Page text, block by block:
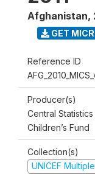
Afghanistan,
GET
Reference ID
Producer(s)
Central
Children’s Fund
Collection(s)
UNICEF